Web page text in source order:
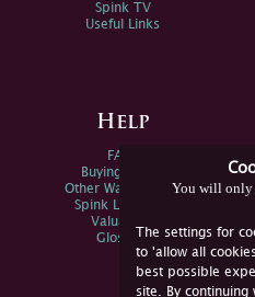
You will only
The settings for
to 'allow all
best possible
site. By continuing
Spink TV
Useful Links
Help
FAQs
Buying Online
Other Ways To Sell
Spink Live Help
Valuations
Glossary